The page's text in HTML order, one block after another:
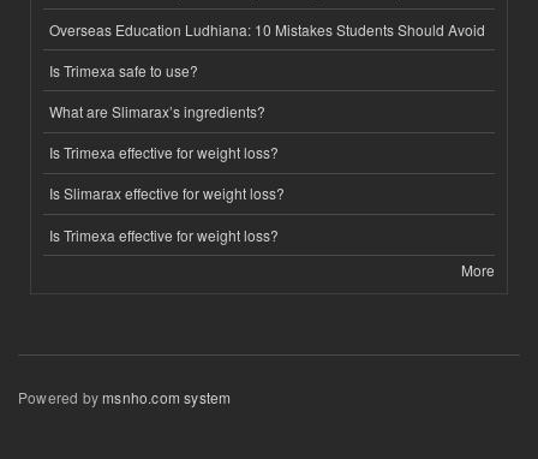
Overseas Education Ludhiana: 10 Mistakes Students Should Avoid
Is Trimexa safe to use?
What are Slimarax’s ingredients?
Is Trimexa effective for weight loss?
Is Slimarax effective for weight loss?
Is Trimexa effective for weight loss?
More
Powered bymsnho.com system